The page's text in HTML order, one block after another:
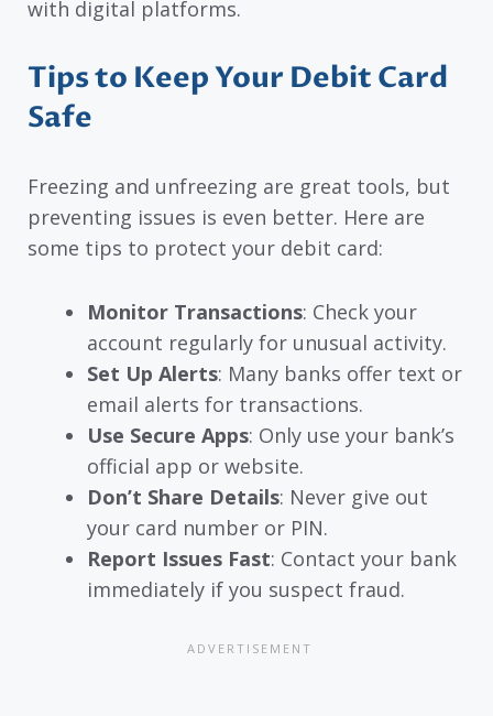
with digital platforms.
Tips to Keep Your Debit Card
Safe
Freezing and unfreezing are great tools, but
preventing issues is even better. Here are
some tips to protect your debit card:
Monitor Transactions: Check your
account regularly for unusual activity.
Set Up Alerts: Many banks offer text or
email alerts for transactions.
Use Secure Apps: Only use your bank’s
official app or website.
Don’t Share Details: Never give out
your card number or PIN.
Report Issues Fast: Contact your bank
immediately if you suspect fraud.